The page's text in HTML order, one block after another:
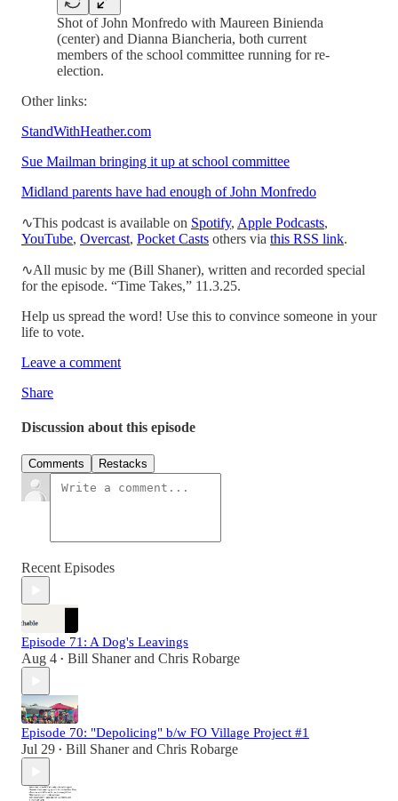
Shot of John Monfredo with Maureen Binienda
(center) and Dianna Biancheria, both current
members of the school committee running for re-
election.
Other links:
StandWithHeather.com
Sue Mailman bringing it up at school committee
Midland parents have had enough of John Monfredo
∿This podcast is available on Spotify, Apple Podcasts,
YouTube, Overcast, Pocket Casts others via this RSS link.
∿All music by me (Bill Shaner), written and recorded special
for the episode. “Time Takes,” 11.3.25.
Help us spread the word! Use this to convince someone in your
life to vote.
Leave a comment
Share
Discussion about this episode
Comments Restacks
Recent Episodes
Episode 71: A Dog's Leavings
Aug 4 • Bill Shanerand Chris Robarge
Episode 70: "Depolicing" b/w FO Village Project #1
Jul 29 • Bill Shanerand Chris Robarge